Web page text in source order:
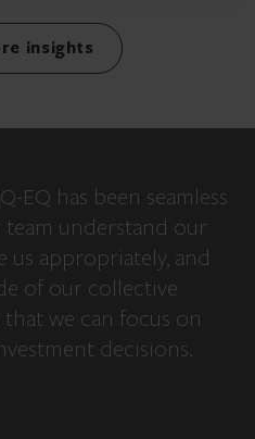
insights
EQ has been seamless
team understand our
us appropriately, and
of our collective
we can focus on
decisions.